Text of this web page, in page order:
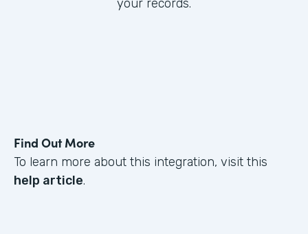
your records.
Find Out More
To learn more about this integration, visit this
help article.